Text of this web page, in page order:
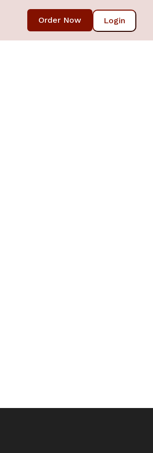
Login
Order Now